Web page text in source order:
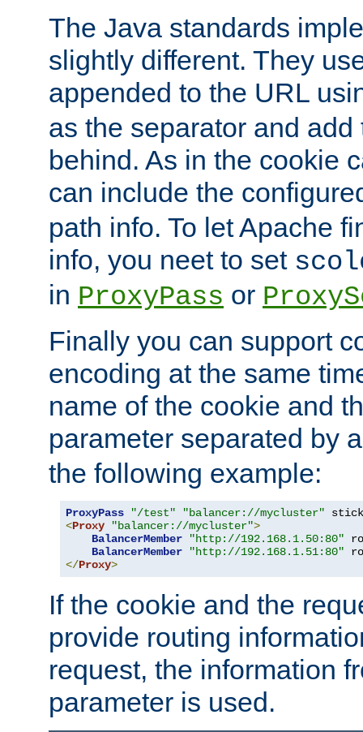
The Java standards
slightly different. They
appended to the URL
as the separator and
behind. As in the cookie
can include the
path info. To let Apache
info, you neet to set
in ProxyPass or
Finally you can support
encoding at the same
name of the cookie and
parameter separated by
the following example:
ProxyPass "/test" "balancer://mycluster"
<Proxy "balancer://mycluster">
BalancerMember
"http://192.168.1.50:80"
BalancerMember
"http://192.168.1.51:80"
</Proxy>
If the cookie and the
provide routing
request, the information
parameter is used.